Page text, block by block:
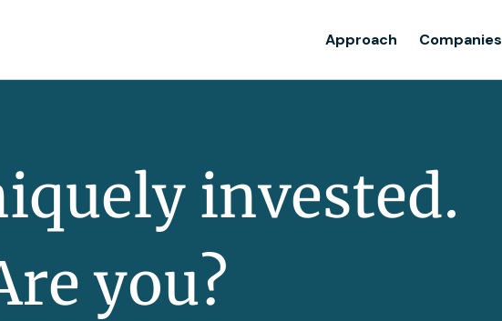
Approach Companies
invested.
you?